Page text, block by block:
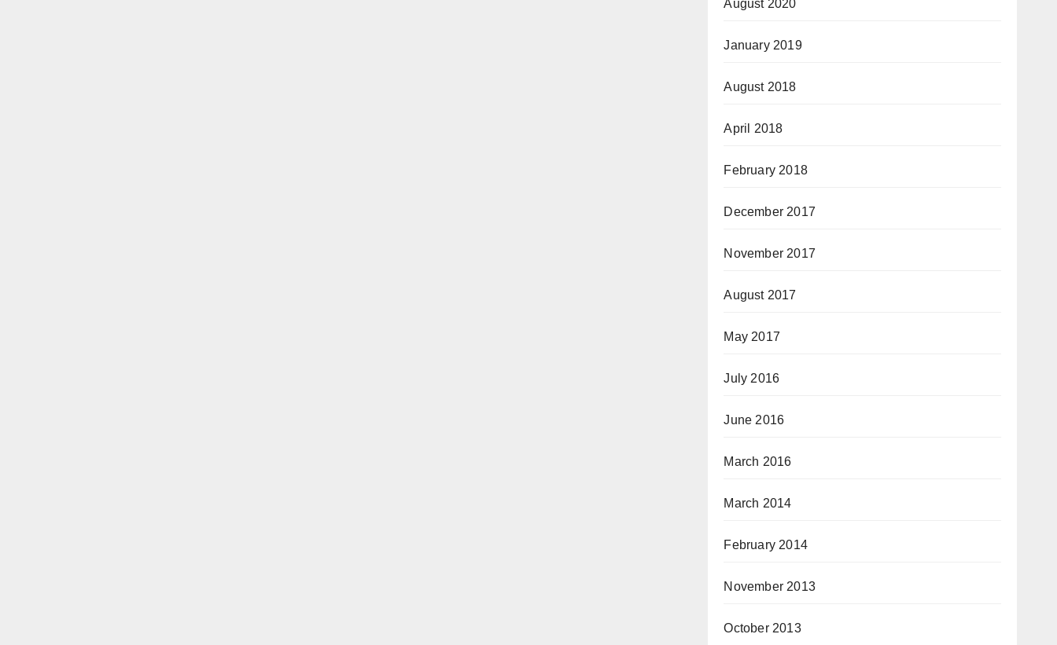
August 2020
January 2019
August 2018
April 2018
February 2018
December 2017
November 2017
August 2017
May 2017
July 2016
June 2016
March 2016
March 2014
February 2014
November 2013
October 2013